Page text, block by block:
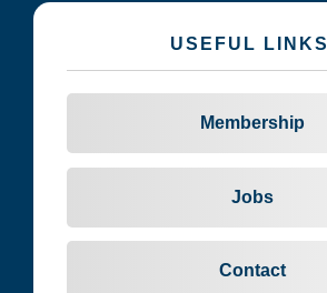
USEFUL LINKS
Membership
Jobs
Contact